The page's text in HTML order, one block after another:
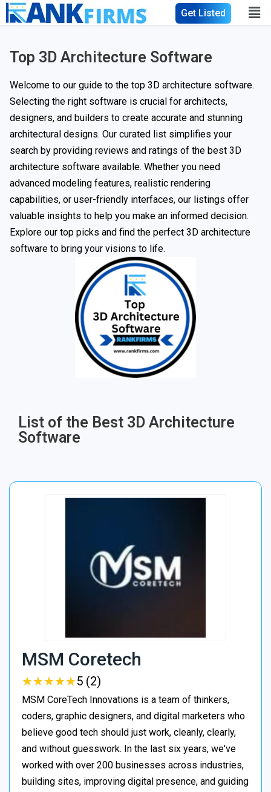
Get Listed
Top 3D Architecture Software
Welcome to our guide to the top 3D architecture software.
Selecting the right software is crucial for architects,
designers, and builders to create accurate and stunning
architectural designs. Our curated list simplifies your
search by providing reviews and ratings of the best 3D
architecture software available. Whether you need
advanced modeling features, realistic rendering
capabilities, or user-friendly interfaces, our listings offer
valuable insights to help you make an informed decision.
Explore our top picks and find the perfect 3D architecture
software to bring your visions to life.
List of the Best 3D Architecture
Software
MSM Coretech
★★★★★
★★★★★5 (2)
MSM CoreTech Innovations is a team of thinkers,
coders, graphic designers, and digital marketers who
believe good tech should just work, cleanly, clearly,
and without guesswork. In the last six years, we've
worked with over 200 businesses across industries,
building sites, improving digital presence, and guiding